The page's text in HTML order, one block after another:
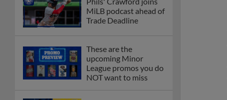
MiLB podcast ahead of
Trade Deadline
These are the
upcoming Minor
League promos you do
NOT want to miss